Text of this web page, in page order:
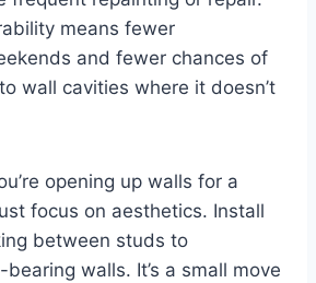
means fewer
and fewer chances of
wall cavities where it doesn’t
opening up walls for a
focus on aesthetics. Install
between studs to
walls. It’s a small move